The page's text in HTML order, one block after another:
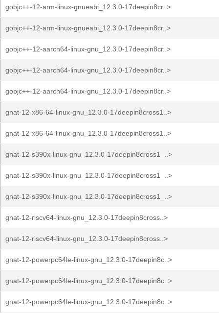
gobjc++-12-arm-linux-gnueabi_12.3.0-17deepin8cr..>
gobjc++-12-arm-linux-gnueabi_12.3.0-17deepin8cr..>
gobjc++-12-aarch64-linux-gnu_12.3.0-17deepin8cr..>
gobjc++-12-aarch64-linux-gnu_12.3.0-17deepin8cr..>
gobjc++-12-aarch64-linux-gnu_12.3.0-17deepin8cr..>
gnat-12-x86-64-linux-gnu_12.3.0-17deepin8cross1..>
gnat-12-x86-64-linux-gnu_12.3.0-17deepin8cross1..>
gnat-12-s390x-linux-gnu_12.3.0-17deepin8cross1_..>
gnat-12-s390x-linux-gnu_12.3.0-17deepin8cross1_..>
gnat-12-s390x-linux-gnu_12.3.0-17deepin8cross1_..>
gnat-12-riscv64-linux-gnu_12.3.0-17deepin8cross..>
gnat-12-riscv64-linux-gnu_12.3.0-17deepin8cross..>
gnat-12-powerpc64le-linux-gnu_12.3.0-17deepin8c..>
gnat-12-powerpc64le-linux-gnu_12.3.0-17deepin8c..>
gnat-12-powerpc64le-linux-gnu_12.3.0-17deepin8c..>